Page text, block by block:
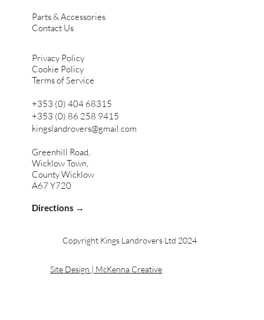
Copyright Kings Landrovers Ltd 2024
Site Design | McKenna Creative
Greenhill Road,
Wicklow Town,
County Wicklow
A67 Y720
Directions →
+353 (0) 404 68315
+353 (0) 86 258 9415
kingslandrovers@gmail.com
Parts & Accessories
Contact Us
Privacy Policy
Cookie Policy
Terms of Service